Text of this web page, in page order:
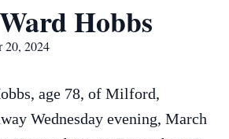
Hobbs
2024
age 78, of Milford,
Wednesday evening, March